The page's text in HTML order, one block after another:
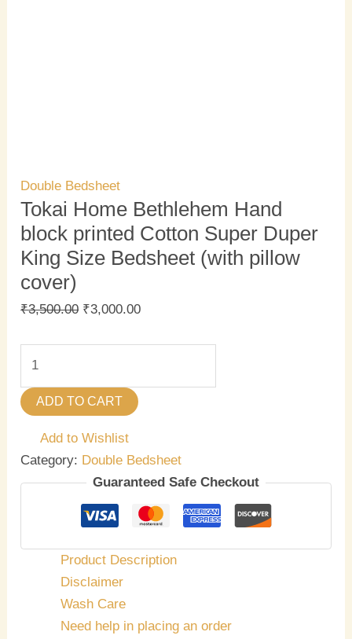
Double Bedsheet
Tokai Home Bethlehem Hand
block printed Cotton Super Duper
King Size Bedsheet (with pillow
cover)
₹3,500.00 ₹3,000.00
ADD TO CART
Add to Wishlist
Category: Double Bedsheet
Guaranteed Safe Checkout
Product Description
Disclaimer
Wash Care
Need help in placing an order